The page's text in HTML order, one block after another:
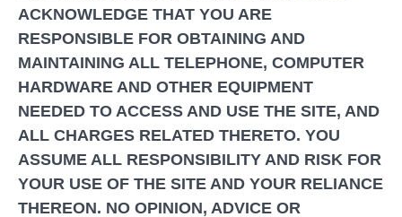
ACKNOWLEDGE THAT YOU ARE
RESPONSIBLE FOR OBTAINING AND
MAINTAINING ALL TELEPHONE, COMPUTER
HARDWARE AND OTHER EQUIPMENT
NEEDED TO ACCESS AND USE THE SITE, AND
ALL CHARGES RELATED THERETO. YOU
ASSUME ALL RESPONSIBILITY AND RISK FOR
YOUR USE OF THE SITE AND YOUR RELIANCE
THEREON. NO OPINION, ADVICE OR